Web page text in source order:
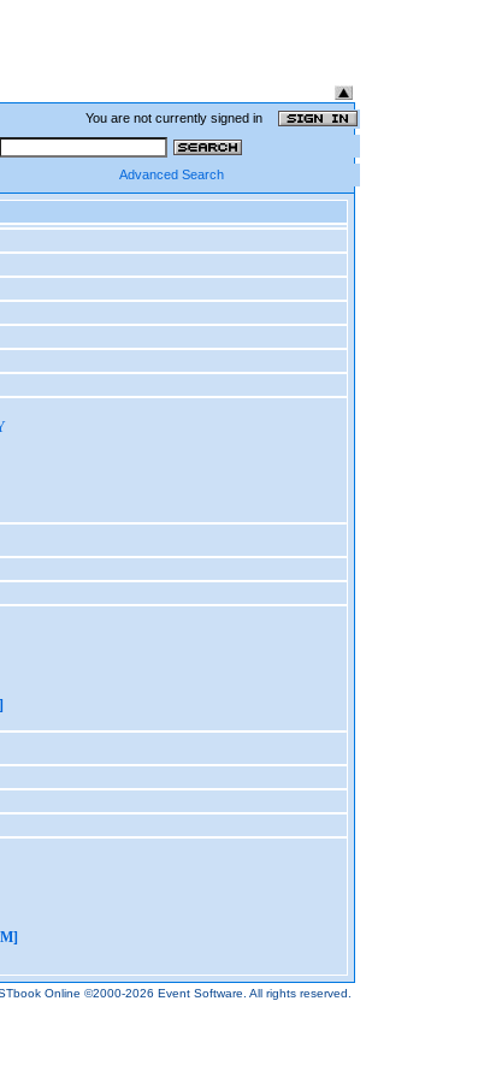
You are not currently signed in
Advanced Search
Online ©2000-2026 Event Software. All rights reserved.